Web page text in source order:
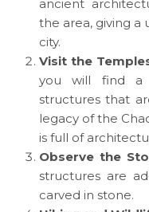
ancient
the area, giving a
city.
Visit the
you will find a
structures that
legacy of the
is full of
Observe the
structures are
carved in stone.